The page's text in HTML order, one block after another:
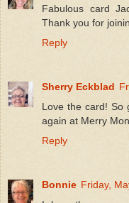
Fabulous card
Thank you for
Reply
Sherry Eckblad
Love the card! So
again at Merry
Reply
Bonnie Friday,